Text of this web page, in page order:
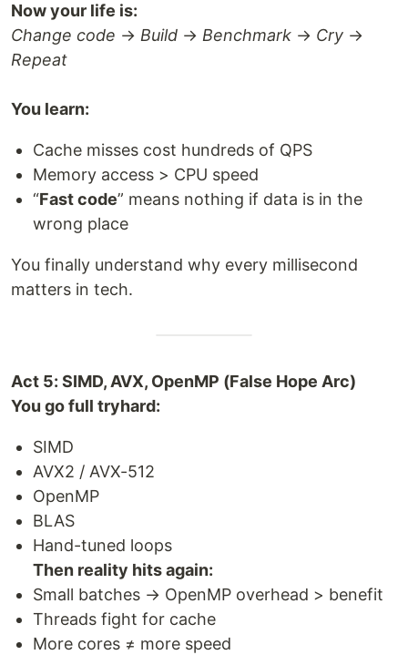
Now your life is:
Change code → Build → Benchmark → Cry →
Repeat
You learn:
Cache misses cost hundreds of QPS
Memory access > CPU speed
“Fast code” means nothing if data is in the
wrong place
You finally understand why every millisecond
matters in tech.
Act 5: SIMD, AVX, OpenMP (False Hope Arc)
You go full tryhard:
SIMD
AVX2 / AVX-512
OpenMP
BLAS
Hand-tuned loops
Then reality hits again:
Small batches → OpenMP overhead > benefit
Threads fight for cache
More cores ≠ more speed